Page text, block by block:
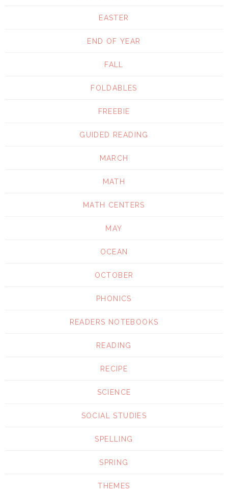
EASTER
END OF YEAR
FALL
FOLDABLES
FREEBIE
GUIDED READING
MARCH
MATH
MATH CENTERS
MAY
OCEAN
OCTOBER
PHONICS
READERS NOTEBOOKS
READING
RECIPE
SCIENCE
SOCIAL STUDIES
SPELLING
SPRING
THEMES